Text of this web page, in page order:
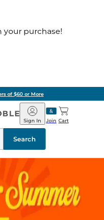
your purchase!
of $60 or More
Barnes
&
Noble
Join
Sign In Cart
Search